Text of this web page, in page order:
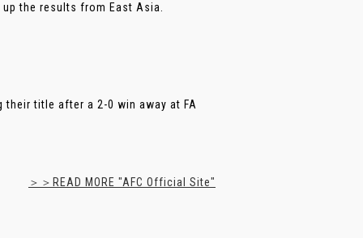
the results from East Asia.
title after a 2-0 win away at FA
＞＞READ MORE "AFC Official Site"